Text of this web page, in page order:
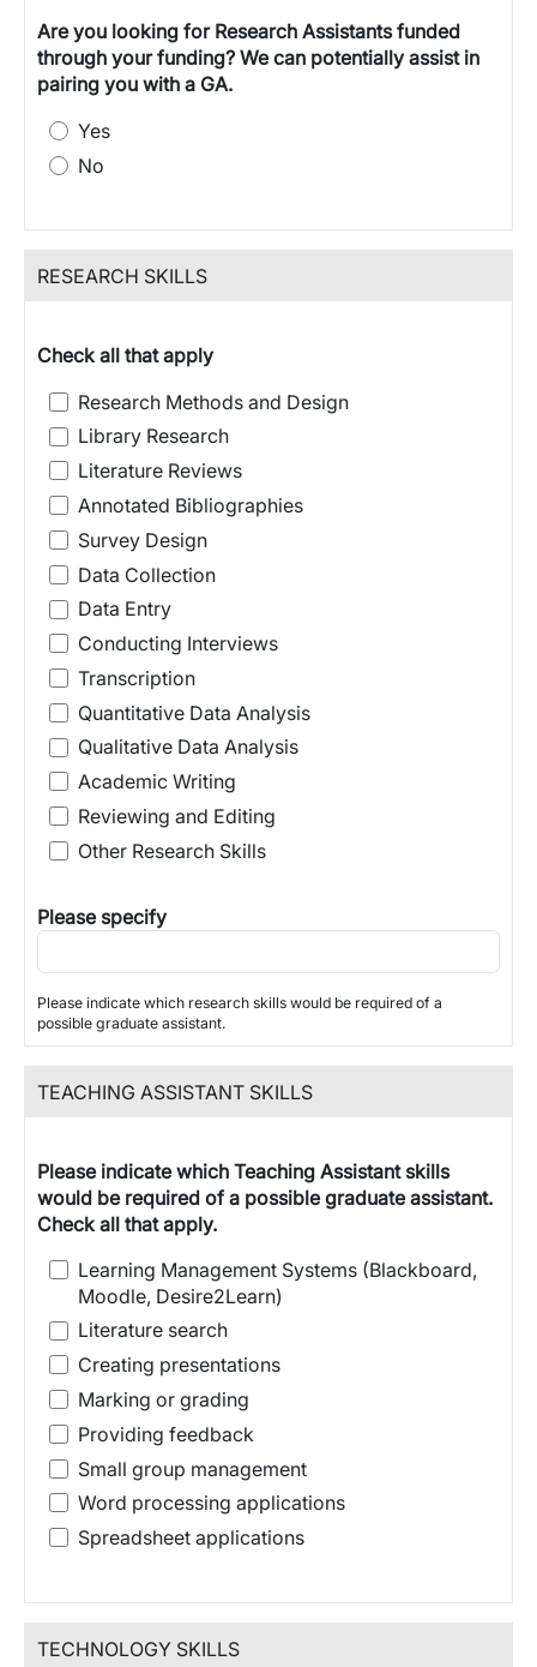
Are you looking for Research Assistants funded
through your funding? We can potentially assist in
pairing you with a GA.
Yes
No
RESEARCH SKILLS
Check all that apply
Research Methods and Design
Library Research
Literature Reviews
Annotated Bibliographies
Survey Design
Data Collection
Data Entry
Conducting Interviews
Transcription
Quantitative Data Analysis
Qualitative Data Analysis
Academic Writing
Reviewing and Editing
Other Research Skills
Please specify
Please indicate which research skills would be required of a
possible graduate assistant.
TEACHING ASSISTANT SKILLS
Please indicate which Teaching Assistant skills
would be required of a possible graduate assistant.
Check all that apply.
Learning Management Systems (Blackboard,
Moodle, Desire2Learn)
Literature search
Creating presentations
Marking or grading
Providing feedback
Small group management
Word processing applications
Spreadsheet applications
TECHNOLOGY SKILLS